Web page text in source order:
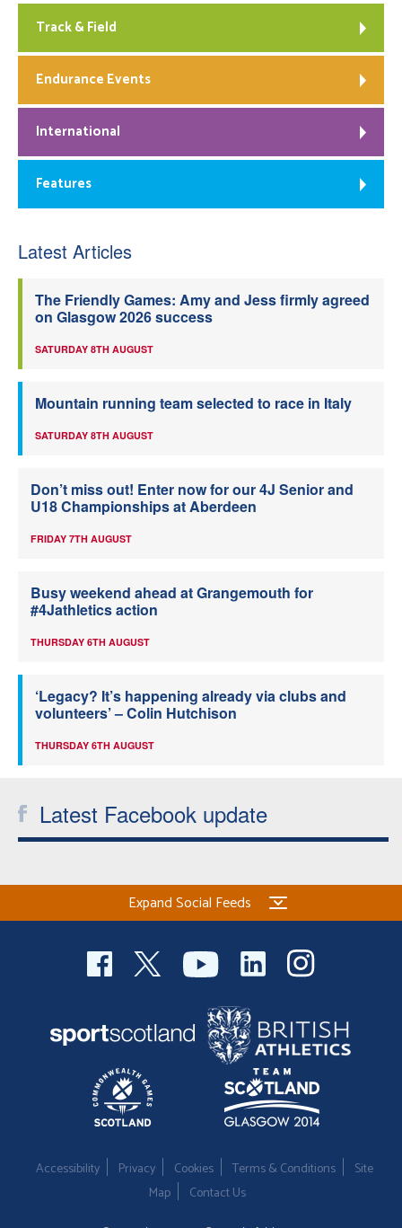
Track & Field
Endurance Events
International
Features
Latest Articles
The Friendly Games: Amy and Jess firmly agreed
on Glasgow 2026 success
SATURDAY 8TH AUGUST
Mountain running team selected to race in Italy
SATURDAY 8TH AUGUST
Don’t miss out! Enter now for our 4J Senior and
U18 Championships at Aberdeen
FRIDAY 7TH AUGUST
Busy weekend ahead at Grangemouth for
#4Jathletics action
THURSDAY 6TH AUGUST
‘Legacy? It’s happening already via clubs and
volunteers’ – Colin Hutchison
THURSDAY 6TH AUGUST
Latest Facebook update
Expand Social Feeds
Accessibility Privacy Cookies Terms & Conditions
Site
Map
Contact Us